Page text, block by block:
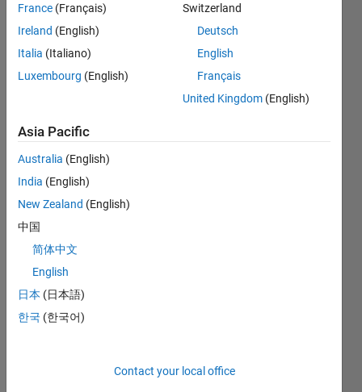
Dashboard
M…
CONTRIBUTIONS L
0
2
L
03/22
09/22
03/23
09/23
03/24
09/24
03/25
09/25
03/26
10/22
05/23
12/23
07/24
02/25
04/26
11/22
07/23
11/24
07/25
TIMELINE
France (Français)
Ireland (English)
Italia (Italiano)
Luxembourg (English)
Switzerland
Deutsch
English
Français
United Kingdom (English)
Asia Pacific
Australia (English)
India (English)
New Zealand (English)
中国
简体中文
English
日本 (日本語)
한국 (한국어)
Contact your local office